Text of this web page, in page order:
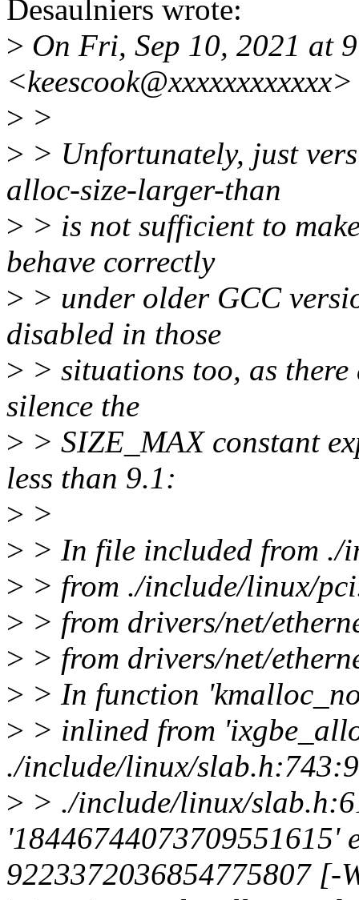
Desaulniers wrote:
> On Fri, Sep 10, 2021 at
> >
> > Unfortunately, just
alloc-size-larger-than
> > is not sufficient to
behave correctly
> > under older GCC
disabled in those
> > situations too, as
silence the
> > SIZE_MAX constant
less than 9.1:
> >
> > In file included from ./
> > from ./include/linux/
> > from drivers/net/
> > from drivers/net/
> > In function
> > inlined from
./include/linux/
> > ./include/linux/
'18446744073709551615'
9223372036854775807